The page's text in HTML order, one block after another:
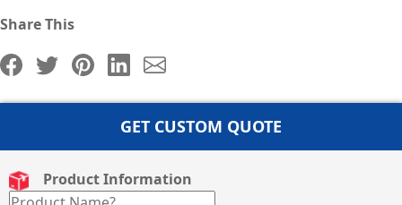
Share This
GET CUSTOM QUOTE
Product Information